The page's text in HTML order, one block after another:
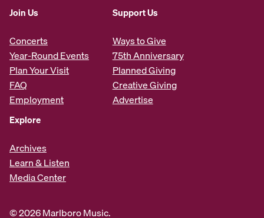
Join Us
Concerts
Year-Round Events
Plan Your Visit
FAQ
Employment
Support Us
Ways to Give
75th Anniversary
Planned Giving
Creative Giving
Advertise
Explore
Archives
Learn & Listen
Media Center
© 2026 Marlboro Music.